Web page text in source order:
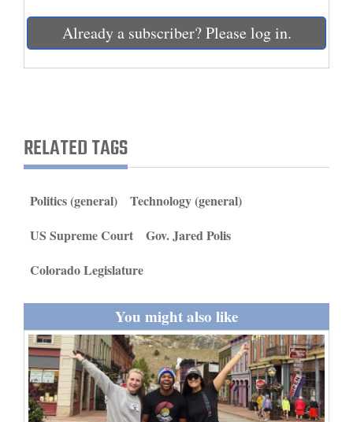
Obituaries
Milestones
Thank You Letters
Opinion
Editorials
Opinion Columns
Letters to the Editor
Editorial Cartoons
Already a subscriber? Please log in.
RELATED TAGS
Politics (general)
Technology (general)
US Supreme Court
Gov. Jared Polis
Colorado Legislature
You might also like